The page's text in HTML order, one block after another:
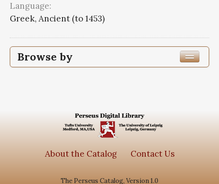
Language:
Greek, Ancient (to 1453)
Browse by
Edition or Translation Language
Greek, Ancient (to 1453)
About the Catalog Contact Us
The Perseus Catalog, Version 1.0